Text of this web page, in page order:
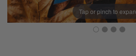
Tap or pinch to